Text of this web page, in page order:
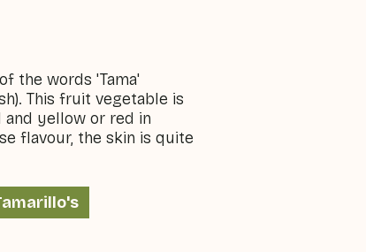
the words 'Tama'
This fruit vegetable is
and yellow or red in
flavour, the skin is quite